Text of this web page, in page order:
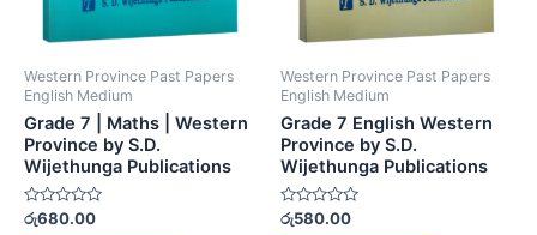
Western Province Past Papers
English Medium
Grade 7 | Maths | Western
Province by S.D.
Wijethunga Publications
Rated
රු680.00
Western Province Past Papers
English Medium
Grade 7 English Western
Province by S.D.
Wijethunga Publications
Rated
රු580.00